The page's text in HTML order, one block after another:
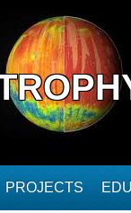
PROJECTS